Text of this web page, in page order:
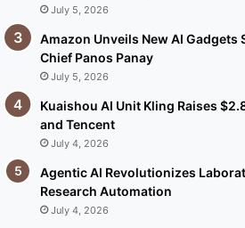
July 5, 2026
Amazon Unveils New AI Gadgets
Chief Panos Panay
July 5, 2026
Kuaishou AI Unit Kling Raises
and Tencent
July 4, 2026
Agentic AI Revolutionizes
Research Automation
July 4, 2026